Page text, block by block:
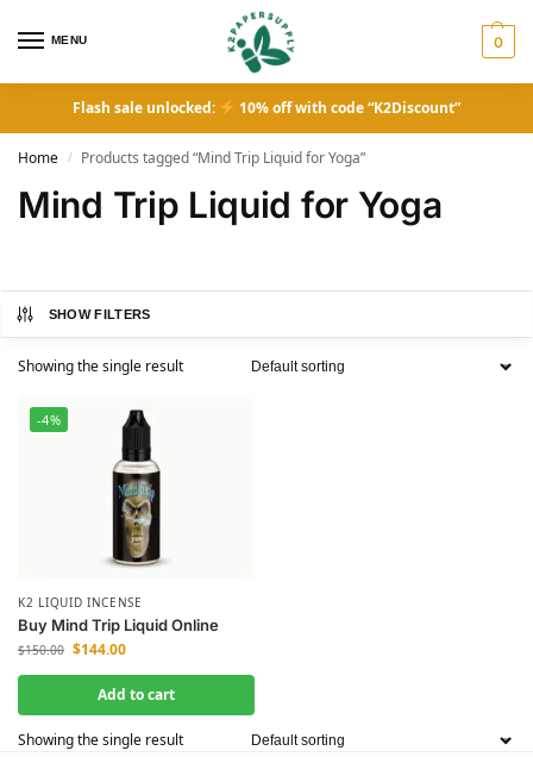
MENU 0
Flash sale unlocked: 10% off with code “K2Discount”
Home / Products tagged “Mind Trip Liquid for Yoga”
Mind Trip Liquid for Yoga
SHOW FILTERS
Showing the single result
-4%
K2 LIQUID INCENSE
Buy Mind Trip Liquid Online
$150.00 $144.00
Add to cart
Showing the single result